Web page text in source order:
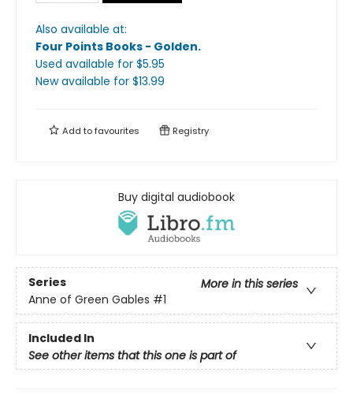
Also available at:
Four Points Books - Golden.
Used available for $5.95
New available for $13.99
Add tofavourites Registry
Buy digital audiobook
Series
More in this series
Anne of Green Gables #1
Included In
See other items that this one is part of